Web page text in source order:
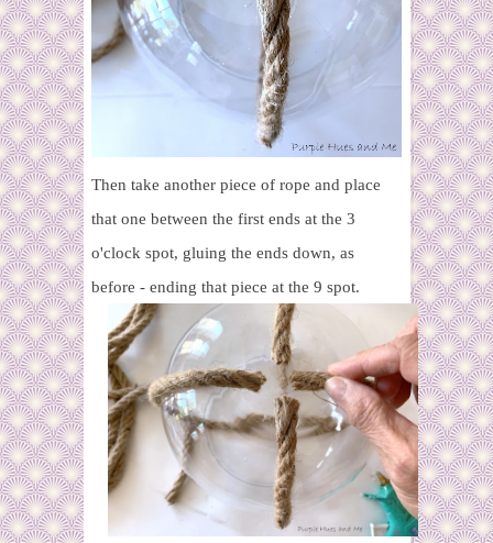
Then take another piece of rope and place
that one between the first ends at the 3
o'clock spot, gluing the ends down, as
before - ending that piece at the 9 spot.